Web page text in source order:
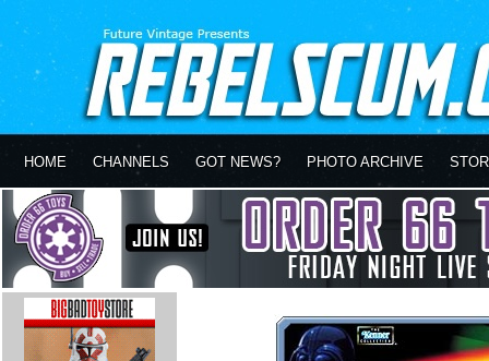
HOME CHANNELS GOT NEWS? PHOTO ARCHIVE